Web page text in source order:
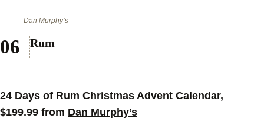
Dan Murphy’s
Rum
24 Days of Rum Christmas Advent Calendar,
$199.99 from Dan Murphy’s